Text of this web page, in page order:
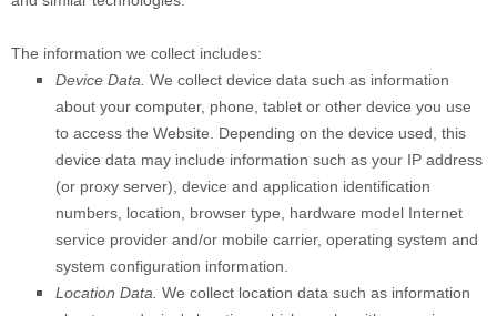
The information we collect includes:
Device Data. We collect device data such as information
about your computer, phone, tablet or other device you use
to access the Website. Depending on the device used, this
device data may include information such as your IP address
(or proxy server), device and application identification
numbers, location, browser type, hardware model Internet
service provider and/or mobile carrier, operating system and
system configuration information.
Location Data. We collect location data such as information